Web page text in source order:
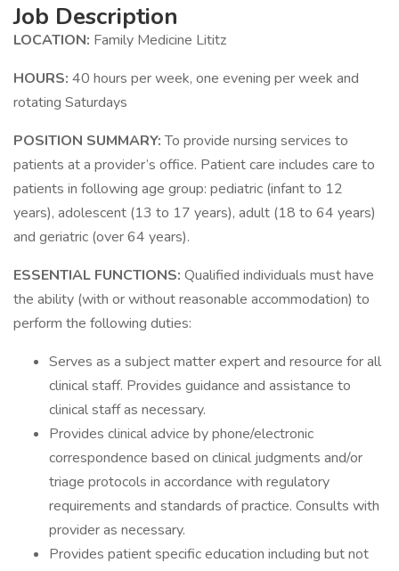
Job Description
LOCATION: Family Medicine Lititz
HOURS: 40 hours per week, one evening per week and
rotating Saturdays
POSITION SUMMARY:To provide nursing services to
patients at a provider’s office. Patient care includes care to
patients in following age group: pediatric (infant to 12
years), adolescent (13 to 17 years), adult (18 to 64 years)
and geriatric (over 64 years).
ESSENTIAL FUNCTIONS: Qualified individuals must have
the ability (with or without reasonable accommodation) to
perform the following duties:
Serves as a subject matter expert and resource for all
clinical staff. Provides guidance and assistance to
clinical staff as necessary.
Provides clinical advice by phone/electronic
correspondence based on clinical judgments and/or
triage protocols in accordance with regulatory
requirements and standards of practice. Consults with
provider as necessary.
Provides patient specific education including but not